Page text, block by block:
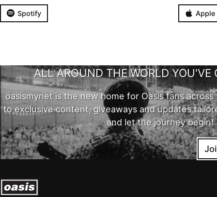
Spotify Apple
ALL AROUND THE WORLD YOU'VE
oasismynet is the new home for Oasis fans
to exclusive content, giveaways and updates
and let the journey begin!